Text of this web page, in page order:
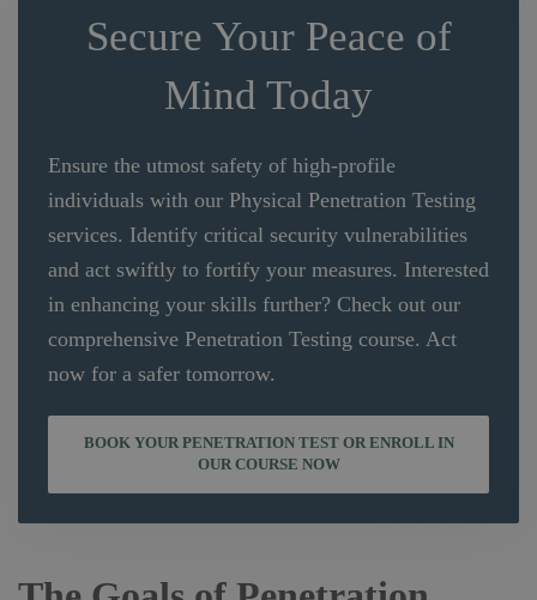
Secure Your Peace of
Mind Today
Ensure the utmost safety of high-profile
individuals with our Physical Penetration Testing
services. Identify critical security vulnerabilities
and act swiftly to fortify your measures. Interested
in enhancing your skills further? Check out our
comprehensive Penetration Testing course. Act
now for a safer tomorrow.
BOOK YOUR PENETRATION TEST OR ENROLL IN
OUR COURSE NOW